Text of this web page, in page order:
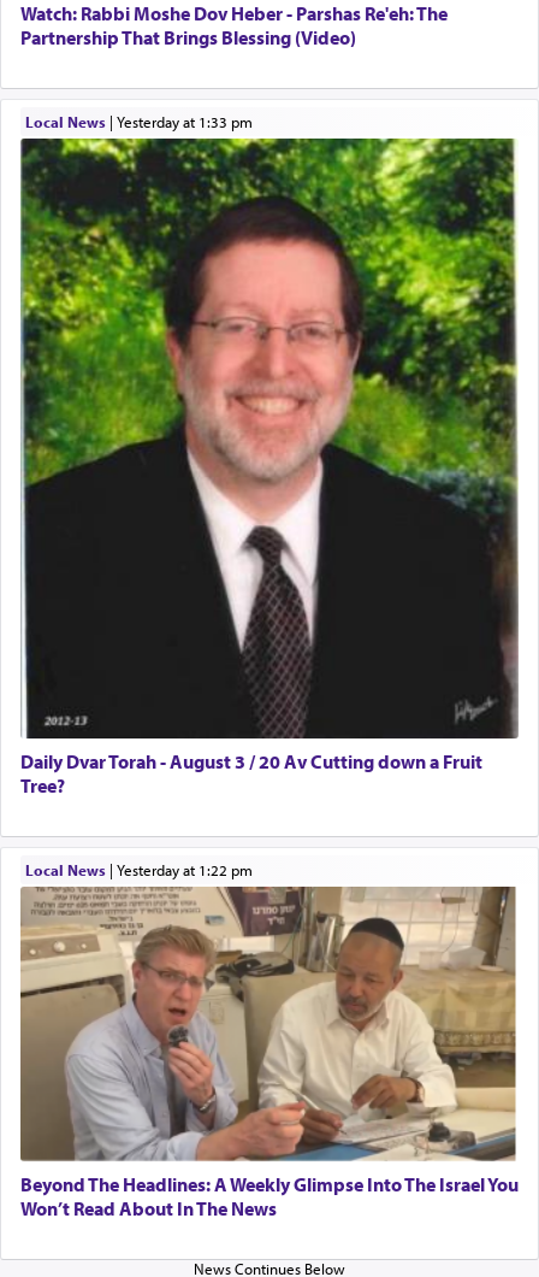
Watch: Rabbi Moshe Dov Heber - Parshas Re'eh: The
Partnership That Brings Blessing (Video)
Local News| yesterday at 1:33 pm
Daily Dvar Torah - August 3 / 20 Av Cutting down a Fruit
Tree?
Local News| yesterday at 1:22 pm
Beyond The Headlines: A Weekly Glimpse Into The Israel You
Won’t Read About In The News